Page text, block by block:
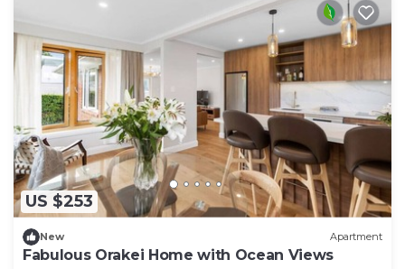
US $253
New Apartment
Fabulous Orakei Home with Ocean Views